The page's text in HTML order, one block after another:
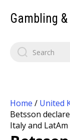
Gambling
Home / United
Betsson
Italy and